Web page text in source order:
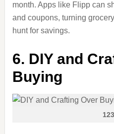
month. Apps like Flipp can
and coupons, turning
hunt for savings.
6. DIY and
Buying